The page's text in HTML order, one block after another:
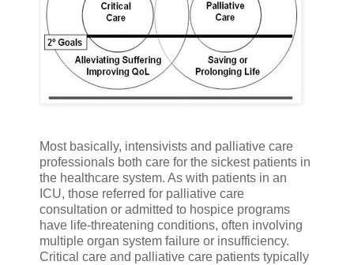
Most basically, intensivists and palliative care
professionals both care for the sickest patients in
the healthcare system. As with patients in an
ICU, those referred for palliative care
consultation or admitted to hospice programs
have life-threatening conditions, often involving
multiple organ system failure or insufficiency.
Critical care and palliative care patients typically